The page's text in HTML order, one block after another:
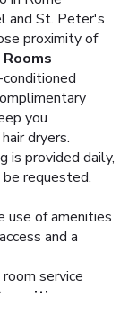
and St. Peter's
proximity of
Rooms
you
dryers.
is provided daily,
requested.
use of amenities
and a
service